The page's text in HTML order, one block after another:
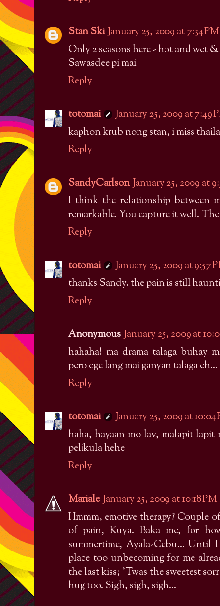
Stan Ski January 25, 2009 at 7:34 PM
Only 2 seasons here - hot and wet
Sawasdee pi mai
Reply
totomai
January 25, 2009 at 7:49
kaphon krub nong stan, i miss
Reply
SandyCarlson January 25, 2009 at
I think the relationship between
remarkable. You capture it well.
Reply
totomai
January 25, 2009 at 9:57
thanks Sandy. the pain is still
Reply
Anonymous January 25, 2009 at
hahaha! ma drama talaga buhay
pero cge lang mai ganyan talaga
Reply
totomai
January 25, 2009 at 10:04
haha, hayaan mo lav, malapit lapit
pelikula hehe
Reply
Mariale January 25, 2009 at 10:18 PM
Hmmm, emotive therapy? Couple
of pain, Kuya. Baka me, for
summertime, Ayala-Cebu...
place too unbecoming for me
the last kiss; 'Twas the sweetest
hug too. Sigh, sigh, sigh...